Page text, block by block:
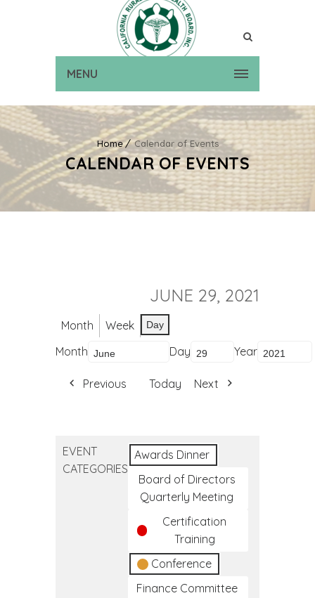
MENU
Home Calendar of Events
CALENDAR OF EVENTS
JUNE 29, 2021
Month Week Day
Month Day Year
Previous Today Next
EVENT
CATEGORIES
Awards Dinner
Board of Directors
Quarterly Meeting
Certification
Training
Conference
Finance Committee